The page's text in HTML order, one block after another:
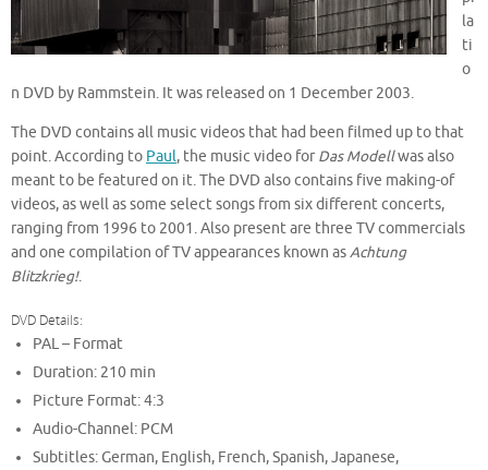
la
ti
o
n DVD by Rammstein. It was released on 1 December 2003.
The DVD contains all music videos that had been filmed up to that
point. According to Paul, the music video for Das Modellwas also
meant to be featured on it. The DVD also contains five making-of
videos, as well as some select songs from six different concerts,
ranging from 1996 to 2001. Also present are three TV commercials
and one compilation of TV appearances known asAchtung
Blitzkrieg!.
DVD Details:
PAL – Format
Duration: 210 min
Picture Format: 4:3
Audio-Channel: PCM
Subtitles: German, English, French, Spanish, Japanese,